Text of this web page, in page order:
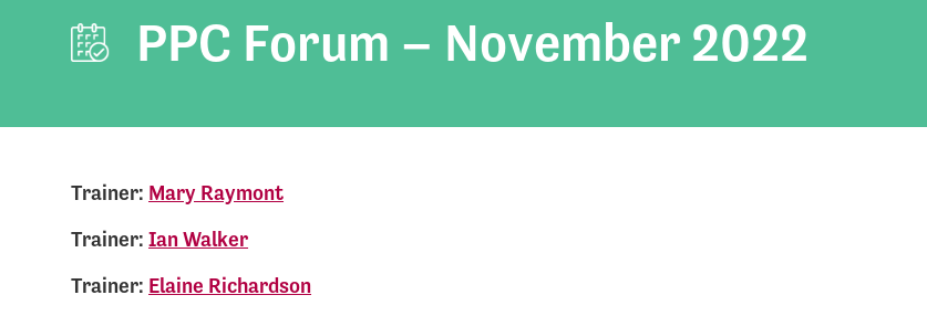
PPC Forum – November 2022
Trainer: Mary Raymont
Trainer:Ian Walker
Trainer: Elaine Richardson